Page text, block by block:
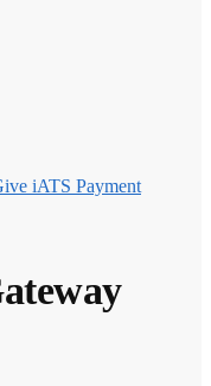
iATS Payment